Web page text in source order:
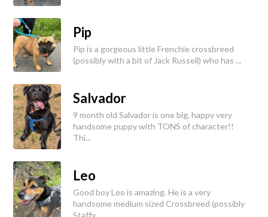
Pip
Pip is a gorgeous little Frenchie crossbreed
(possibly with a bit of Jack Russell) who has ...
Salvador
9 month old Salvador is one big, happy very
handsome puppy with TONS of character!!
Thi...
Leo
Good boy Leo is amazing. He is a very
handsome medium sized Crossbreed (possibly
Staffy...